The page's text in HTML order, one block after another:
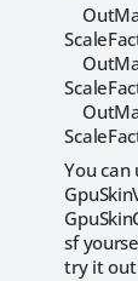
You can
sf
try it out